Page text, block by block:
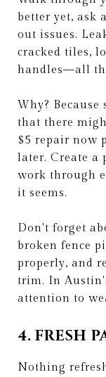
better yet, ask
out issues.
cracked tiles,
handles—all
Why?
that there
$5 repair now
later. Create a
work through
it seems.
Don't forget
broken fence
properly, and
trim. In
attention to
4. FRESH
Nothing